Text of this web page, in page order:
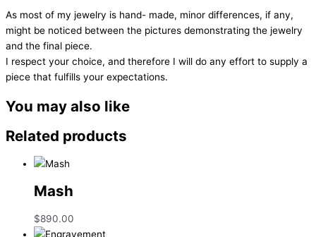
As most of my jewelry is hand- made, minor differences, if any,
might be noticed between the pictures demonstrating the jewelry
and the final piece.
I respect your choice, and therefore I will do any effort to supply a
piece that fulfills your expectations.
You may also like
Related products
Mash
$890.00